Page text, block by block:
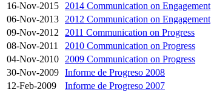
16-Nov-2015
2014 Communication on Engagement
06-Nov-2013
2012 Communication on Engagement
09-Nov-2012
2011 Communication on Progress
08-Nov-2011
2010 Communication on Progress
04-Nov-2010
2009 Communication on Progress
30-Nov-2009 Informe de Progreso 2008
12-Feb-2009
Informe de Progreso 2007